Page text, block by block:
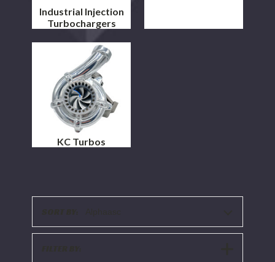
Industrial Injection
Turbochargers
KC Turbos